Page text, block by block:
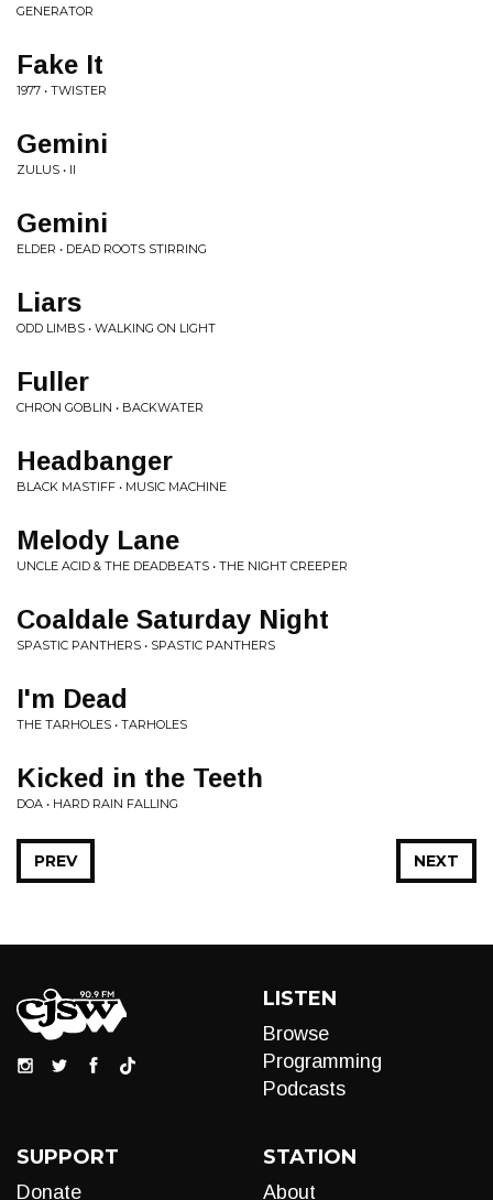
GENERATOR
Fake It
1977 • TWISTER
Gemini
ZULUS • II
Gemini
ELDER • DEAD ROOTS STIRRING
Liars
ODD LIMBS • WALKING ON LIGHT
Fuller
CHRON GOBLIN • BACKWATER
Headbanger
BLACK MASTIFF • MUSIC MACHINE
Melody Lane
UNCLE ACID & THE DEADBEATS • THE NIGHT CREEPER
Coaldale Saturday Night
SPASTIC PANTHERS • SPASTIC PANTHERS
I'm Dead
THE TARHOLES • TARHOLES
Kicked in the Teeth
DOA • HARD RAIN FALLING
NEXT
PREV
LISTEN
Browse
Programming
Podcasts
SUPPORT
Donate
STATION
About